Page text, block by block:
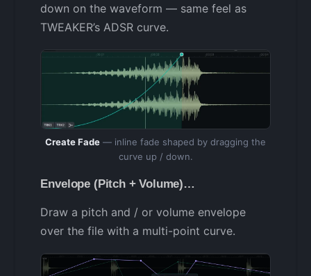
down on the waveform — same feel as
TWEAKER’s ADSR curve.
Create Fade — inline fade shaped by dragging the
curve up / down.
Envelope (Pitch + Volume)…
Draw a pitch and / or volume envelope
over the file with a multi-point curve.